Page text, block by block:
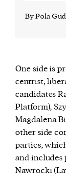
By Pola
One side is
centrist,
candidates
Platform),
Magdalena
other side
parties,
and includes
Nawrocki